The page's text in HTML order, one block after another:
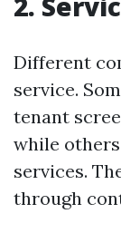
Different
service.
tenant
while
services.
through